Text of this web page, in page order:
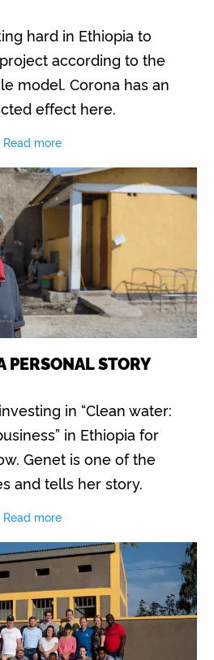
hard in Ethiopia to
according to the
model. Corona has an
effect here.
Read more
PERSONAL STORY
in “Clean water:
in Ethiopia for
Genet is one of the
and tells her story.
Read more